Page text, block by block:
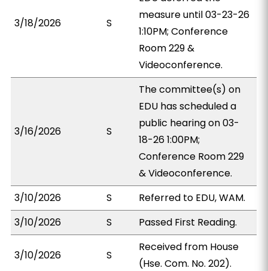
3/18/2026 S
measure until 03-23-26
1:10PM; Conference
Room 229 &
Videoconference.
3/16/2026 S
The committee(s) on
EDU has scheduled a
public hearing on 03-
18-26 1:00PM;
Conference Room 229
& Videoconference.
3/10/2026
S
Referred to EDU, WAM.
3/10/2026
S Passed First Reading.
3/10/2026 S
Received from House
(Hse. Com. No. 202).